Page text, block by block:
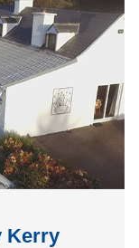
Kerry